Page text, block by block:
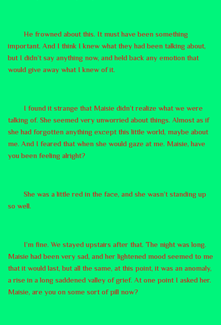
He frowned about this. It must have been something
important. And I think I knew what they had been talking about,
but I didn’t say anything now, and held back any emotion that
would give away what I knew of it.
I found it strange that Maisie didn’t realize what we were
talking of. She seemed very unworried about things. Almost as if
she had forgotten anything except this little world, maybe about
me. And I feared that when she would gaze at me. Maisie, have
you been feeling alright?
She was a little red in the face, and she wasn’t standing up
so well.
I’m fine. We stayed upstairs after that. The night was long.
Maisie had been very sad, and her lightened mood seemed to me
that it would last, but all the same, at this point, it was an anomaly,
a rise in a long saddened valley of grief. At one point I asked her.
Maisie, are you on some sort of pill now?